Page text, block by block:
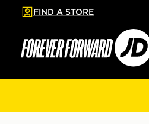
to main content
Skip footer
FIND A STORE